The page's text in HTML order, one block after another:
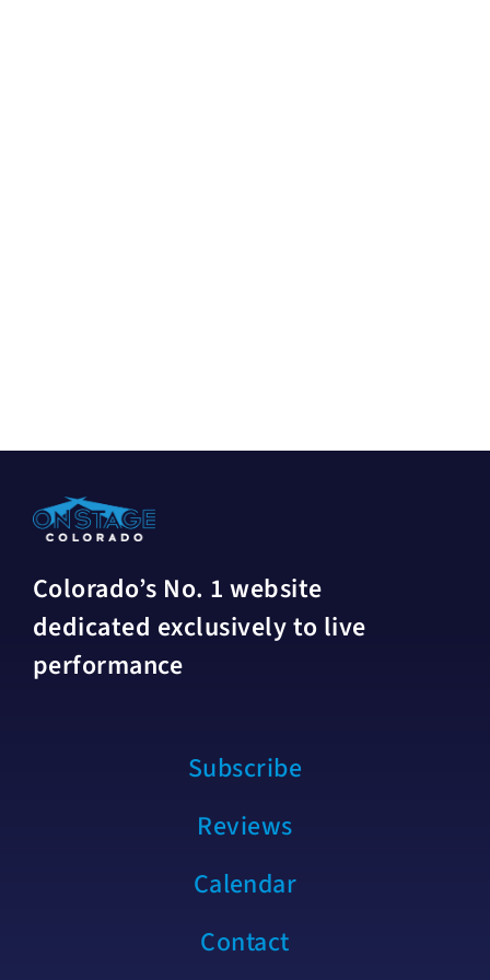
Colorado’s No. 1 website
dedicated exclusively to live
performance
Subscribe
Reviews
Calendar
Contact